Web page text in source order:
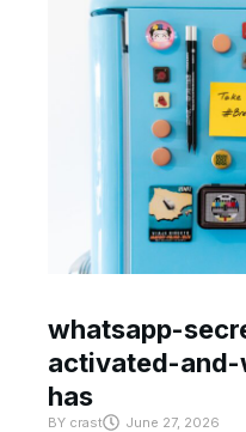
whatsapp-
activated-
has
BY crast June 27, 2026